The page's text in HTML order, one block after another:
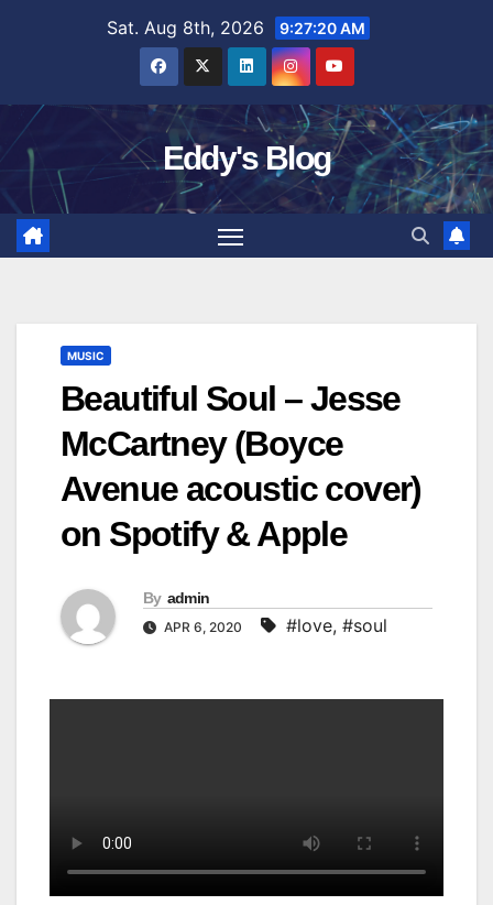
Sat. Aug 8th, 2026 9:27:21 AM
Eddy's Blog
MUSIC
Beautiful Soul – Jesse
McCartney (Boyce
Avenue acoustic cover)
on Spotify & Apple
By admin
APR 6, 2020 #love, #soul